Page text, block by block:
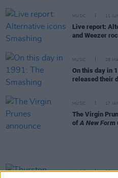
MUSIC 11
Live report:
and Weezer
MUSIC 28
On this day in
released their
MUSIC 17
The Virgin
ofA New Form
MUSIC 05